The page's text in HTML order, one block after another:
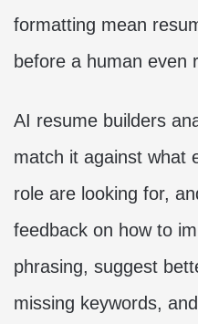
formatting mean
before a human even
AI resume builders
match it against what
role are looking for,
feedback on how to
phrasing, suggest
missing keywords,